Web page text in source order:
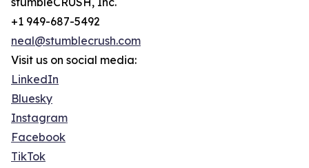
+1 949-687-5492
neal@stumblecrush.com
Visit us on social media:
LinkedIn
Bluesky
Instagram
Facebook
TikTok